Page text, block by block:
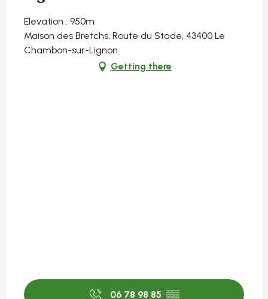
Elevation : 950m
Maison des Bretchs, Route du Stade, 43400 Le
Chambon-sur-Lignon
Getting there
06 78 98 85 ▒▒